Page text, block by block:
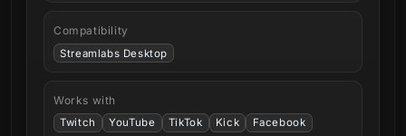
Compatibility
Streamlabs Desktop
Works with
Twitch YouTube TikTok Kick Facebook